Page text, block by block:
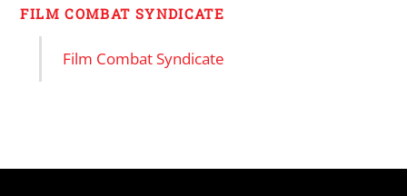
FILM COMBAT SYNDICATE
Film Combat Syndicate